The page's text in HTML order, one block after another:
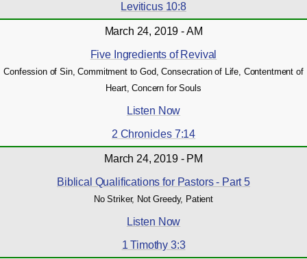
Leviticus 10:8
March 24, 2019 - AM
Five Ingredients of Revival
Confession of Sin, Commitment to God, Consecration of Life, Contentment of
Heart, Concern for Souls
Listen Now
2 Chronicles 7:14
March 24, 2019 - PM
Biblical Qualifications for Pastors - Part 5
No Striker, Not Greedy, Patient
Listen Now
1 Timothy 3:3